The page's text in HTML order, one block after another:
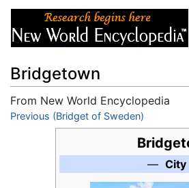
Bridgetown
From New World Encyclopedia
Jump to:navigation,search
Previous (Bridget of Sweden)
— City